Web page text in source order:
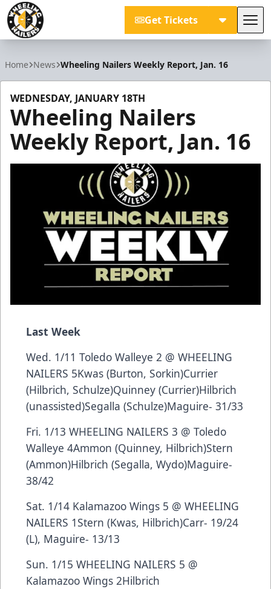
Get Tickets
Home News Wheeling Nailers Weekly Report, Jan. 16
WEDNESDAY, JANUARY 18TH
Wheeling Nailers
Weekly Report, Jan. 16
Last Week
Wed. 1/11 Toledo Walleye 2 @ WHEELING
NAILERS 5Kwas (Burton, Sorkin)Currier
(Hilbrich, Schulze)Quinney (Currier)Hilbrich
(unassisted)Segalla (Schulze)Maguire- 31/33
Fri. 1/13 WHEELING NAILERS 3 @ Toledo
Walleye 4Ammon (Quinney, Hilbrich)Stern
(Ammon)Hilbrich (Segalla, Wydo)Maguire-
38/42
Sat. 1/14 Kalamazoo Wings 5 @ WHEELING
NAILERS 1Stern (Kwas, Hilbrich)Carr- 19/24
(L), Maguire- 13/13
Sun. 1/15 WHEELING NAILERS 5 @
Kalamazoo Wings 2Hilbrich